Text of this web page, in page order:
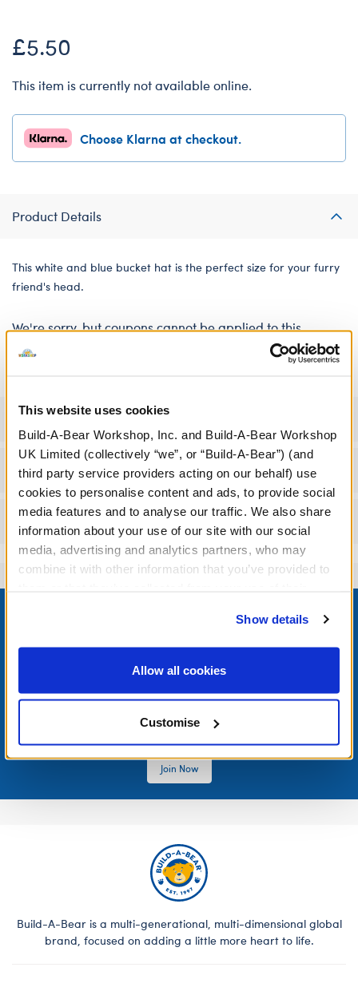
This website uses cookies
Build-A-Bear Workshop, Inc. and Build-A-Bear Workshop
UK Limited (collectively “we”, or “Build-A-Bear”) (and
third party service providers acting on our behalf) use
cookies to personalise content and ads, to provide social
media features and to analyse our traffic. We also share
information about your use of our site with our social
media, advertising and analytics partners, who may
combine it with other information that you’ve provided to
website, you: (i) direct us to disclose your personal
information to these service providers for those
purposes; and (ii) agree to the terms of the Privacy
Show details
Allow all cookies
Customise
£5.50
This item is currently not available online.
Choose Klarna at checkout.
Product Details
This white and blue bucket hat is the perfect size for your furry
friend's head.
We're sorry, but coupons cannot be applied to this
product.
Specifications
Workshop Availability
Reviews
Join the Bonus Club or log in now to earn points, redeem
rewards, and get exclusive access.
Join Now
Build-A-Bear is a multi-generational, multi-dimensional global
brand, focused on adding a little more heart to life.